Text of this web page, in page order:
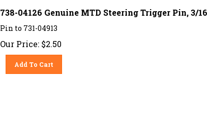
738-04126 Genuine MTD Steering Trigger Pin, 3/16
Pin to 731-04913
Our Price: $2.50
Add To Cart